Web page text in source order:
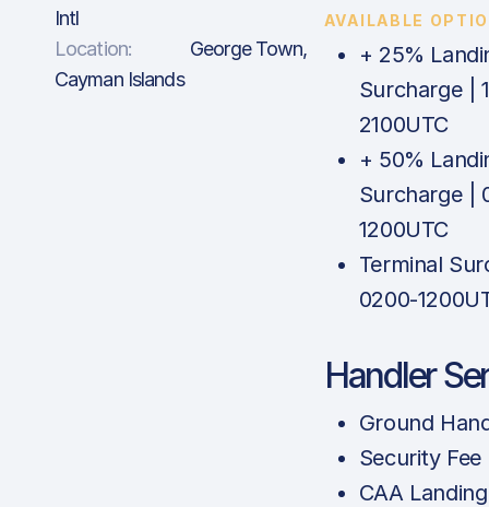
Intl
Location:
George Town,
Cayman Islands
AVAILABLE
+ 25%
Surcharge |
2100UTC
+ 50%
Surcharge |
1200UTC
Terminal
0200-
Handler
Ground
Security Fee
CAA